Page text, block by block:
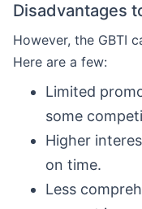
Disadvantages
However, the GBTI
Here are a few:
Limited
some
Higher
on time.
Less